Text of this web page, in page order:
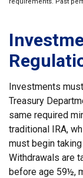
Investments
Treasury
same required
traditional IRA,
must begin
Withdrawals are
before age 59½,